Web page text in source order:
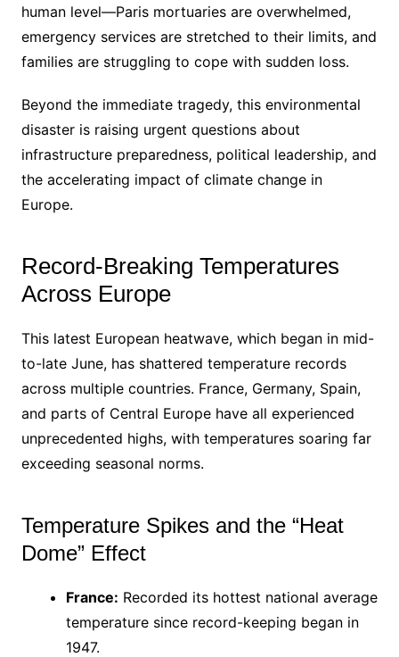
human level—Paris mortuaries are overwhelmed,
emergency services are stretched to their limits, and
families are struggling to cope with sudden loss.
Beyond the immediate tragedy, this environmental
disaster is raising urgent questions about
infrastructure preparedness, political leadership, and
the accelerating impact of climate change in
Europe.
Record-Breaking Temperatures
Across Europe
This latest European heatwave, which began in mid-
to-late June, has shattered temperature records
across multiple countries. France, Germany, Spain,
and parts of Central Europe have all experienced
unprecedented highs, with temperatures soaring far
exceeding seasonal norms.
Temperature Spikes and the “Heat
Dome” Effect
France: Recorded its hottest national average
temperature since record-keeping began in
1947.